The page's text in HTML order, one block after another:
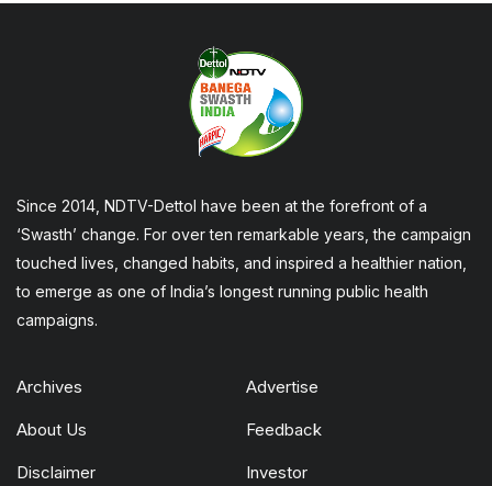
Since 2014, NDTV-Dettol have been at the forefront of a
‘Swasth’ change. For over ten remarkable years, the campaign
touched lives, changed habits, and inspired a healthier nation,
to emerge as one of India’s longest running public health
campaigns.
Archives Advertise
About Us Feedback
Disclaimer Investor